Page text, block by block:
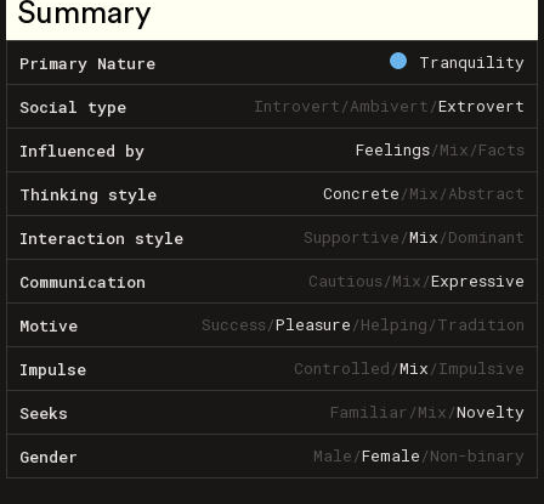
Summary
Primary Nature Tranquility
Social type Introvert/Ambivert/Extrovert
Influenced by Feelings/Mix/Facts
Thinking style Concrete/Mix/Abstract
Interaction style Supportive/Mix/Dominant
Communication Cautious/Mix/Expressive
Motive Success/Pleasure/Helping/Tradition
Impulse Controlled/Mix/Impulsive
Seeks Familiar/Mix/Novelty
Gender Male/Female/Non-binary